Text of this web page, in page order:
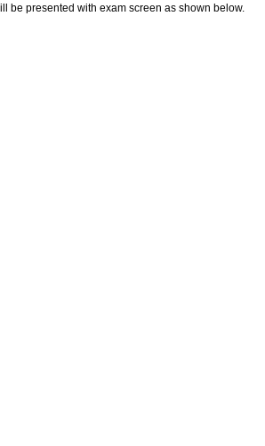
be presented with exam screen as shown below.